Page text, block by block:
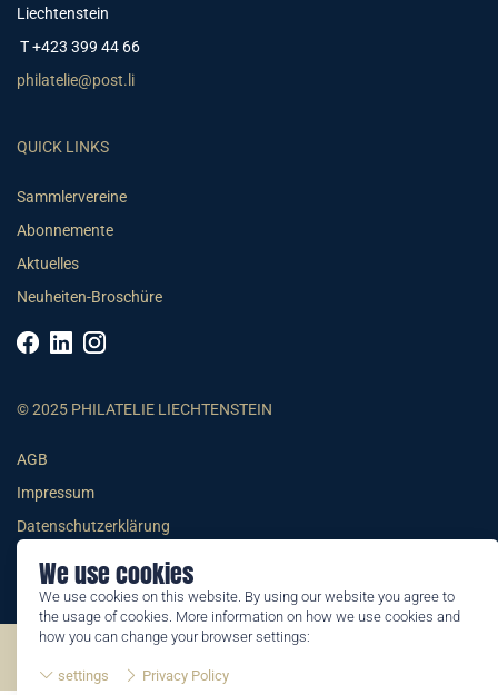
We use cookies
We use cookies on this website. By using our website you agree to
the usage of cookies. More information on how we use cookies and
how you can change your browser settings:
settings Privacy Policy
Liechtenstein
T +423 399 44 66
philatelie@post.li
QUICK LINKS
Sammlervereine
Abonnemente
Aktuelles
Neuheiten-Broschüre
© 2025 PHILATELIE LIECHTENSTEIN
AGB
Impressum
Datenschutzerklärung